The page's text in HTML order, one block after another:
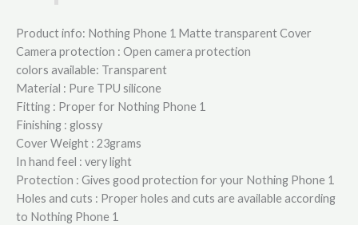
Product info: Nothing Phone 1 Matte transparent Cover
Camera protection : Open camera protection
colors available: Transparent
Material : Pure TPU silicone
Fitting : Proper for Nothing Phone 1
Finishing : glossy
Cover Weight : 23grams
In hand feel : very light
Protection : Gives good protection for your Nothing Phone 1
Holes and cuts : Proper holes and cuts are available according
to Nothing Phone 1